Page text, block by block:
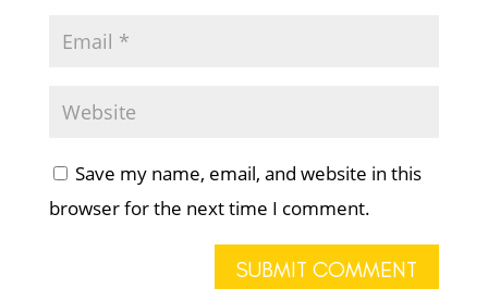
Save my name, email, and website in this
browser for the next time I comment.